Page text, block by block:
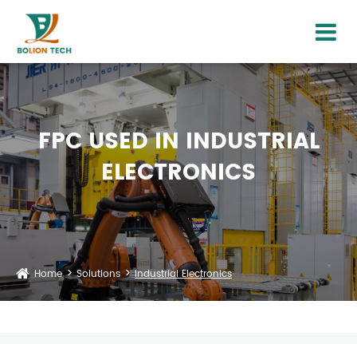
FPC USED IN INDUSTRIAL
ELECTRONICS
Home Solutions Industrial Electronics